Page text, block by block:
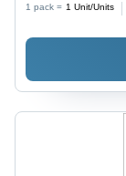
Durable,
1 pack = 1 Unit/Units